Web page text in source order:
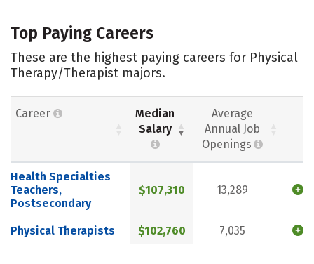
Top Paying Careers
These are the highest paying careers for Physical
Therapy/Therapist majors.
Career
Median
Salary
Average
Annual Job
Openings
Health Specialties
Teachers,
Postsecondary
$107,310 13,289
Physical Therapists $102,760 7,035